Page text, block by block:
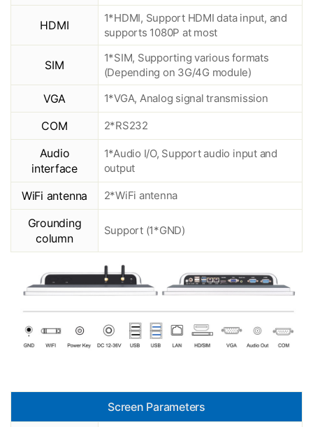
HDMI
1*HDMI, Support HDMI data input, and
supports 1080P at most
SIM
1*SIM, Supporting various formats
(Depending on 3G/4G module)
VGA 1*VGA, Analog signal transmission
COM 2*RS232
Audio
interface
1*Audio I/O, Support audio input and
output
WiFi antenna 2*WiFi antenna
Grounding
column
Support (1*GND)
Screen Parameters